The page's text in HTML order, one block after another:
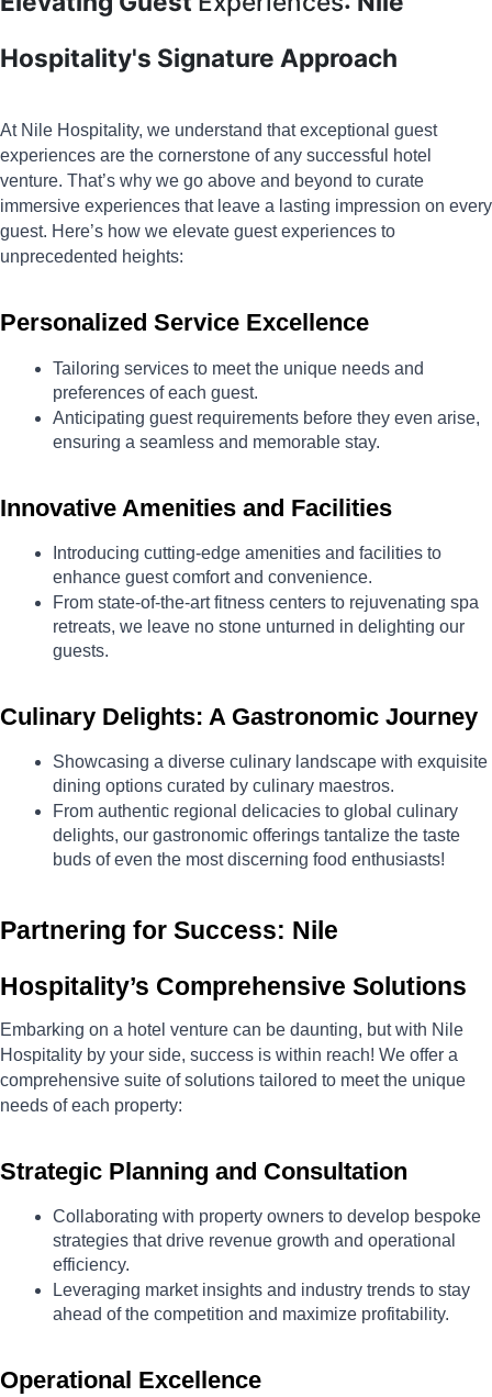
Hospitality's Signature Approach
At Nile Hospitality, we understand that exceptional guest
experiences are the cornerstone of any successful hotel
venture. That’s why we go above and beyond to curate
immersive experiences that leave a lasting impression on every
guest. Here’s how we elevate guest experiences to
unprecedented heights:
Personalized Service Excellence
Tailoring services to meet the unique needs and
preferences of each guest.
Anticipating guest requirements before they even arise,
ensuring a seamless and memorable stay.
Innovative Amenities and Facilities
Introducing cutting-edge amenities and facilities to
enhance guest comfort and convenience.
From state-of-the-art fitness centers to rejuvenating spa
retreats, we leave no stone unturned in delighting our
guests.
Culinary Delights: A Gastronomic Journey
Showcasing a diverse culinary landscape with exquisite
dining options curated by culinary maestros.
From authentic regional delicacies to global culinary
delights, our gastronomic offerings tantalize the taste
buds of even the most discerning food enthusiasts!
Partnering for Success: Nile
Hospitality’s Comprehensive Solutions
Embarking on a hotel venture can be daunting, but with Nile
Hospitality by your side, success is within reach! We offer a
comprehensive suite of solutions tailored to meet the unique
needs of each property:
Strategic Planning and Consultation
Collaborating with property owners to develop bespoke
strategies that drive revenue growth and operational
efficiency.
Leveraging market insights and industry trends to stay
ahead of the competition and maximize profitability.
Operational Excellence